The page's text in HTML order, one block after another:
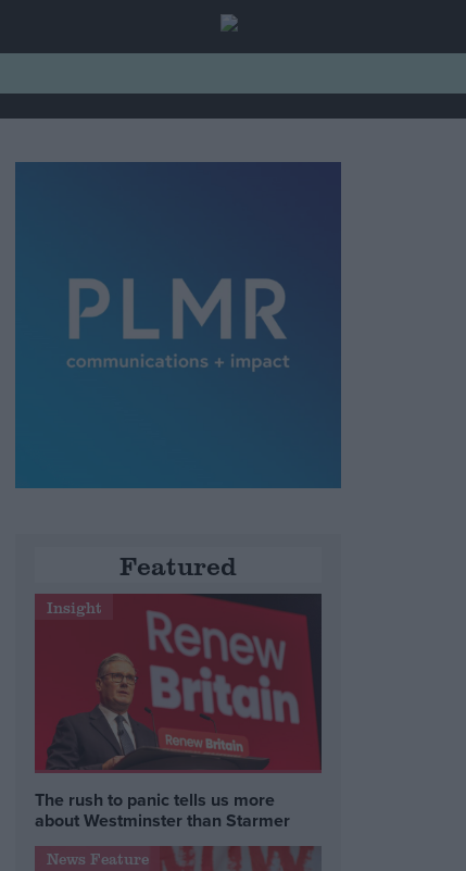
Featured
Insight
The rush to panic tells us more
about Westminster than Starmer
News Feature